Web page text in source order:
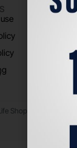
PADEL
Shop. All Rights